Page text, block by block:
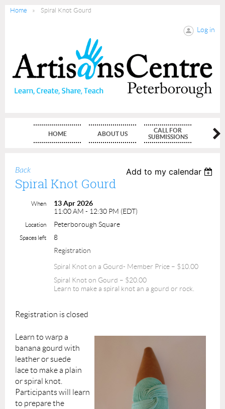
Home Spiral Knot Gourd
Log in
HOME ABOUT US
CALL FOR
SUBMISSIONS
Back Add to my calendar
Spiral Knot Gourd
When
13 Apr 2026
11:00 AM - 12:30 PM (EDT)
Location Peterborough Square
Spaces left
8
Registration
Spiral Knot on a Gourd- Member Price – $10.00
Spiral Knot on Gourd – $20.00
Learn to make a spiral knot an a gourd or rock.
Registration is closed
Learn to warp a
banana gourd with
leather or suede
lace to makea plain
or spiral knot.
Participants will learn
to prepare the